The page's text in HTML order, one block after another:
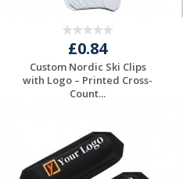
£0.84
Custom Nordic Ski Clips
with Logo – Printed Cross-
Count...
Quote